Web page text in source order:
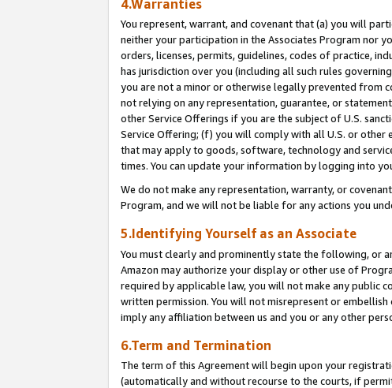
4.Warranties
You represent, warrant, and covenant that (a) you will
neither your participation in the Associates Program nor
orders, licenses, permits, guidelines, codes of practice,
has jurisdiction over you (including all such rules
you are not a minor or otherwise legally prevented from
not relying on any representation, guarantee, or
other Service Offerings if you are the subject of U.S.
Service Offering; (f) you will comply with all U.S. or
that may apply to goods, software, technology and
times. You can update your information by logging into
We do not make any representation, warranty, or
Program, and we will not be liable for any actions you
5.Identifying Yourself as an Associate
You must clearly and prominently state the following, or
Amazon may authorize your display or other use of
required by applicable law, you will not make any public
written permission. You will not misrepresent or
imply any affiliation between us and you or any other
6.Term and Termination
The term of this Agreement will begin upon your
(automatically and without recourse to the courts, if